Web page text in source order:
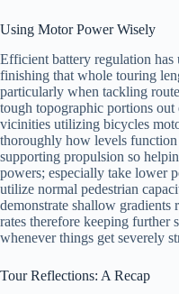
Using Motor Power Wisely
Efficient battery regulation has
finishing that whole touring
particularly when tackling
tough topographic portions
vicinities utilizing bicycles
thoroughly how levels function
supporting propulsion so
powers; especially take lower
utilize normal pedestrian
demonstrate shallow
rates therefore keeping further
whenever things get severely
Tour Reflections: A Recap